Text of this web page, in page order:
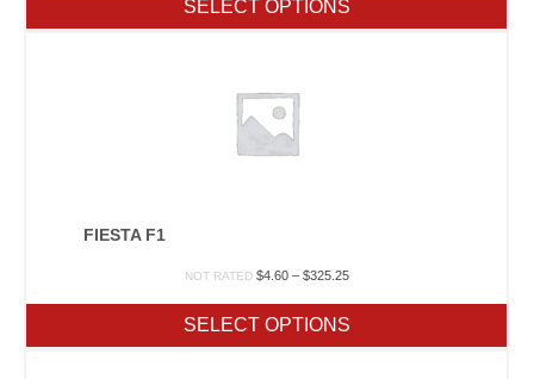
through
$72.50
SELECT OPTIONS
FIESTA F1
NOT RATED $4.60 – $325.25Price
through
$325.25
SELECT OPTIONS